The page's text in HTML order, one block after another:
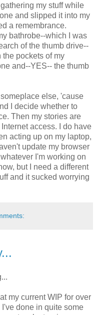
my stuff while
and slipped it into my
a remembrance.
bathrobe--which I was
of the thumb drive--
pockets of my
and--YES-- the thumb
else, 'cause
I decide whether to
Then my stories are
access. I do have
acting up on my laptop,
update my browser
I'm working on
but I need a different
and it sucked worrying
my current WIP for over
done in quite some